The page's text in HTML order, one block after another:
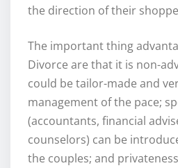
the direction of their
The important thing
Divorce are that it is non-
could be tailor-made and
management of the pace;
(accountants, financial
counselors) can be
the couples; and